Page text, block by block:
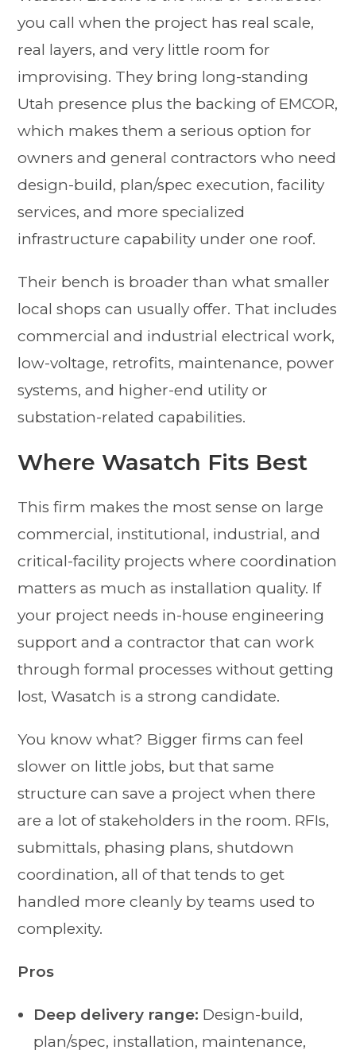
you call when the project has real scale,
real layers, and very little room for
improvising. They bring long-standing
Utah presence plus the backing of EMCOR,
which makes them a serious option for
owners and general contractors who need
design-build, plan/spec execution, facility
services, and more specialized
infrastructure capability under one roof.
Their bench is broader than what smaller
local shops can usually offer. That includes
commercial and industrial electrical work,
low-voltage, retrofits, maintenance, power
systems, and higher-end utility or
substation-related capabilities.
Where Wasatch Fits Best
This firm makes the most sense on large
commercial, institutional, industrial, and
critical-facility projects where coordination
matters as much as installation quality. If
your project needs in-house engineering
support and a contractor that can work
through formal processes without getting
lost, Wasatch is a strong candidate.
You know what? Bigger firms can feel
slower on little jobs, but that same
structure can save a project when there
are a lot of stakeholders in the room. RFIs,
submittals, phasing plans, shutdown
coordination, all of that tends to get
handled more cleanly by teams used to
complexity.
Pros
Deep delivery range: Design-build,
plan/spec, installation, maintenance,